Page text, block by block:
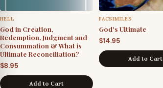
HELL
God in Creation,
Redemption, Judgment and
Consummation & What is
Ultimate Reconciliation?
$8.95
Add to Cart
FACSIMILES
God's Ultimate
$14.95
Add to Cart